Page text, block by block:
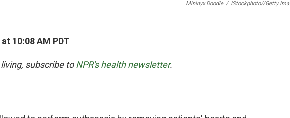
Mininyx Doodle / IStockphoto//Getty
10:08 AM PDT
subscribe toNPR's health newsletter.